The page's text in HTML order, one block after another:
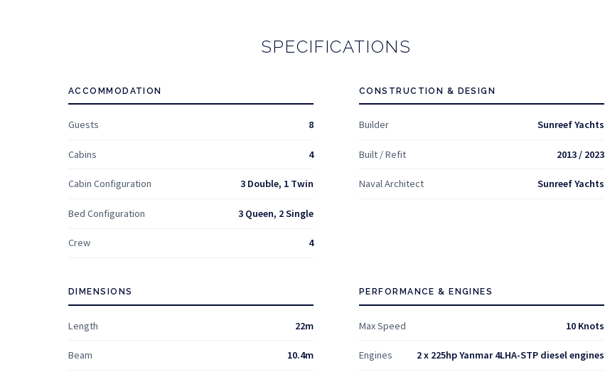
SPECIFICATIONS
ACCOMMODATION
Guests 8
Cabins 4
Cabin Configuration 3 Double, 1 Twin
Bed Configuration 3 Queen, 2 Single
Crew 4
CONSTRUCTION & DESIGN
Builder Sunreef Yachts
Built / Refit 2013 / 2023
Naval Architect Sunreef Yachts
DIMENSIONS
Length 22m
Beam 10.4m
PERFORMANCE & ENGINES
Max Speed 10 Knots
Engines 2 x 225hp Yanmar 4LHA-STP diesel engines